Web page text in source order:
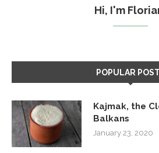
Hi, I'm
POPULAR
Kajmak, the
Balkans
January 23, 2020